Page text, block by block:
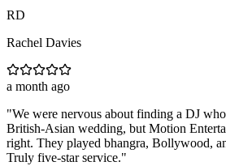
RD
Rachel Davies
a month ago
"We were nervous about finding a DJ
British-Asian wedding, but Motion
right. They played bhangra, Bollywood,
Truly five-star service."